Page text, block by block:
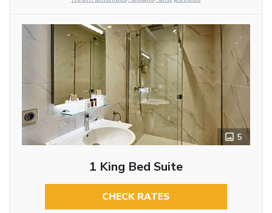
5
1 King Bed Suite
CHECK RATES